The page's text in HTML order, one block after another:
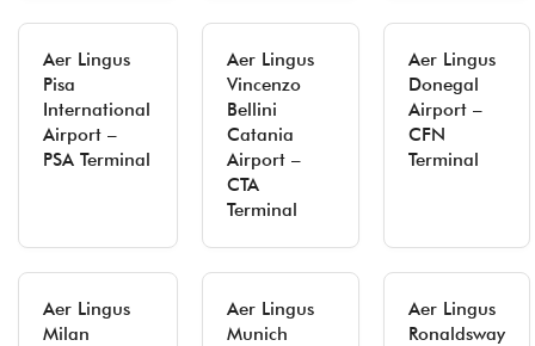
Aer Lingus
Pisa
International
Airport –
PSA Terminal
Aer Lingus
Vincenzo
Bellini
Catania
Airport –
CTA
Terminal
Aer Lingus
Donegal
Airport –
CFN
Terminal
Aer Lingus
Milan
Aer Lingus
Munich
Aer Lingus
Ronaldsway